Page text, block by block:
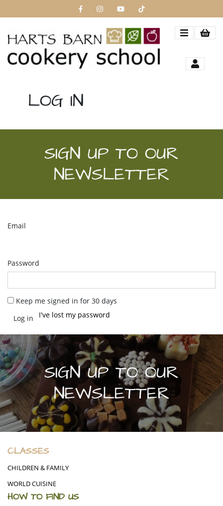
LOG IN
SIGN UP TO OUR
NEWSLETTER
Email
Password
Keep me signed in for 30 days
I've lost my password
SIGN UP TO OUR
NEWSLETTER
CLASSES
CHILDREN & FAMILY
WORLD CUISINE
HOW TO FIND US